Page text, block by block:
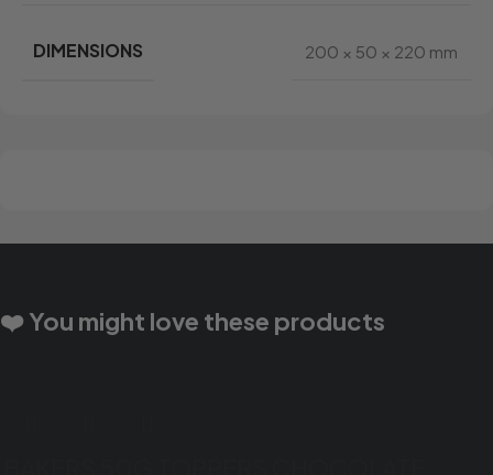
DIMENSIONS 200 × 50 × 220 mm
❤️ You might love these products